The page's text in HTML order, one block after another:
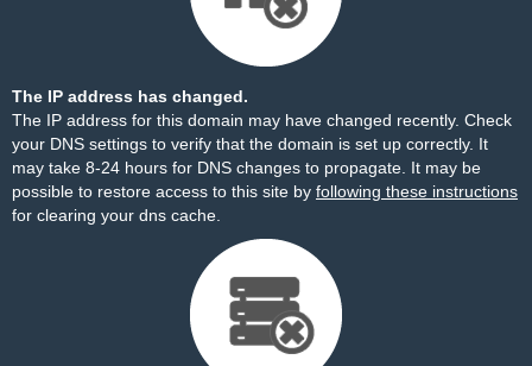
The IP address has changed.
The IP address for this domain may have changed recently. Check
your DNS settings to verify that the domain is set up correctly. It
may take 8-24 hours for DNS changes to propagate. It may be
possible to restore access to this site by following these instructions
for clearing your dns cache.